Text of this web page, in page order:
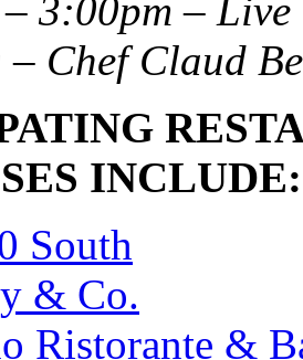
3:00pm –
– Chef Claud
INCLUDE:
South
& Co.
Ristorante &